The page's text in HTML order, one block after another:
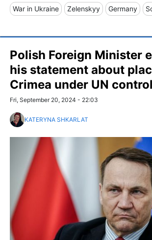
War in Ukraine Zelenskyy Germany
Polish Foreign Minister
his statement about
Crimea under UN control
Fri, September 20, 2024 - 22:03
KATERYNA SHKARLAT